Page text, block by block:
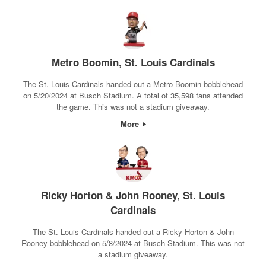
Metro Boomin, St. Louis Cardinals
The St. Louis Cardinals handed out a Metro Boomin bobblehead
on 5/20/2024 at Busch Stadium. A total of 35,598 fans attended
the game. This was not a stadium giveaway.
More
Ricky Horton & John Rooney, St. Louis
Cardinals
The St. Louis Cardinals handed out a Ricky Horton & John
Rooney bobblehead on 5/8/2024 at Busch Stadium. This was not
a stadium giveaway.